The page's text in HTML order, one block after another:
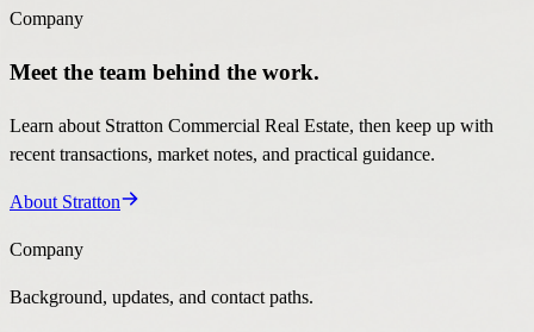
Company
Meet the team behind the work.
Learn about Stratton Commercial Real Estate, then keep up with
recent transactions, market notes, and practical guidance.
About Stratton
Company
Background, updates, and contact paths.